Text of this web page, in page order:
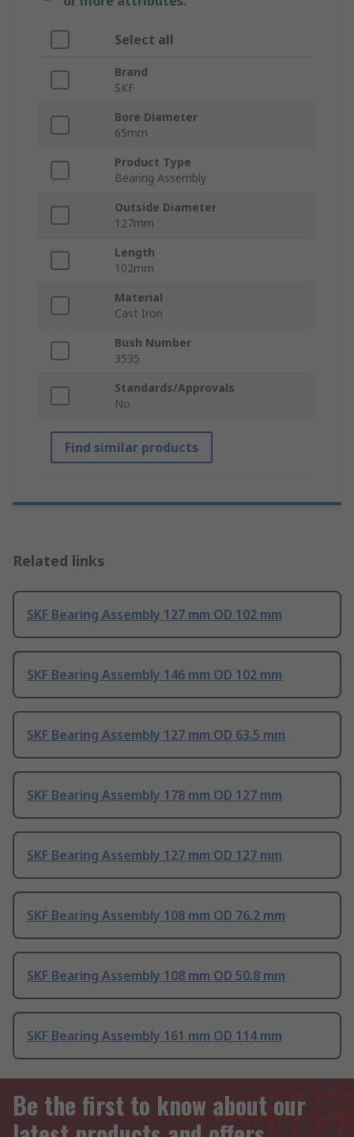
Select all
Brand
SKF
Bore Diameter
65mm
Product Type
Bearing Assembly
Outside Diameter
127mm
Length
102mm
Material
Cast Iron
Bush Number
3535
Standards/Approvals
No
Find similar products
Related links
SKF Bearing Assembly 127 mm OD 102 mm
SKF Bearing Assembly 146 mm OD 102 mm
SKF Bearing Assembly 127 mm OD 63.5 mm
SKF Bearing Assembly 178 mm OD 127 mm
SKF Bearing Assembly 127 mm OD 127 mm
SKF Bearing Assembly 108 mm OD 76.2 mm
SKF Bearing Assembly 108 mm OD 50.8 mm
SKF Bearing Assembly 161 mm OD 114 mm
Be the first to know about our